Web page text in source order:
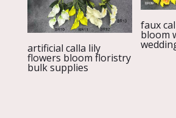
artificial calla lily
flowers bloom floristry
bulk supplies
faux
bloom